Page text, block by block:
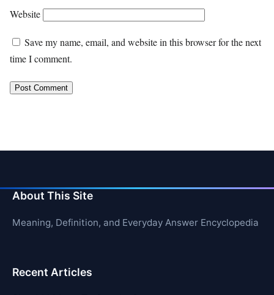
Website
Save my name, email, and website in this browser for the next
time I comment.
About This Site
Meaning, Definition, and Everyday Answer Encyclopedia
Recent Articles